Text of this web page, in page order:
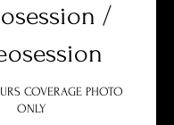
/
COVERAGE PHOTO
ONLY